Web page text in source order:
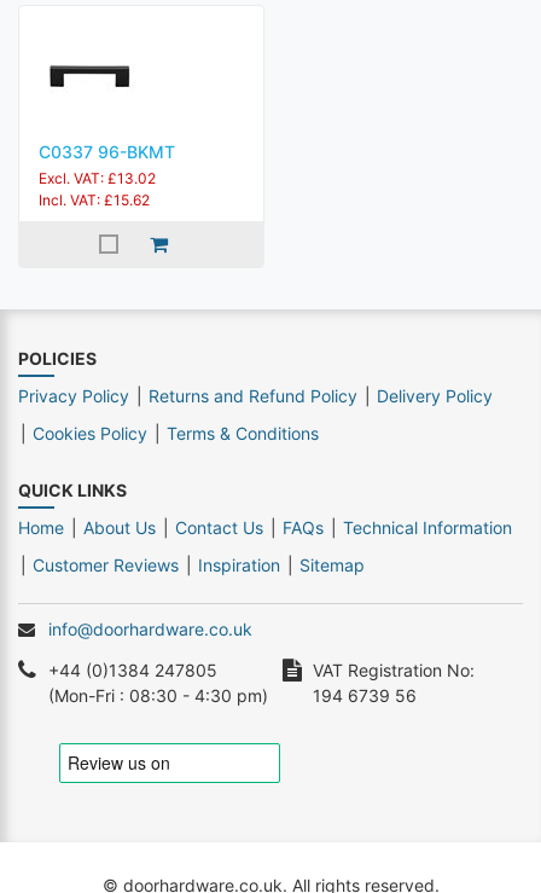
C0337 96-BKMT
Excl. VAT: £13.02
Incl. VAT: £15.62
POLICIES
Privacy Policy
Returns and Refund Policy
Delivery Policy
Cookies Policy
Terms & Conditions
QUICK LINKS
Home
About Us Contact Us FAQs
Technical Information
Customer Reviews
Inspiration Sitemap
info@doorhardware.co.uk
+44 (0)1384 247805
(Mon-Fri : 08:30 - 4:30 pm)
VAT Registration No:
194 6739 56
© doorhardware.co.uk. All rights reserved.